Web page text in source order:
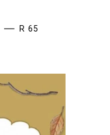
— REGULAR PRICE
R 65